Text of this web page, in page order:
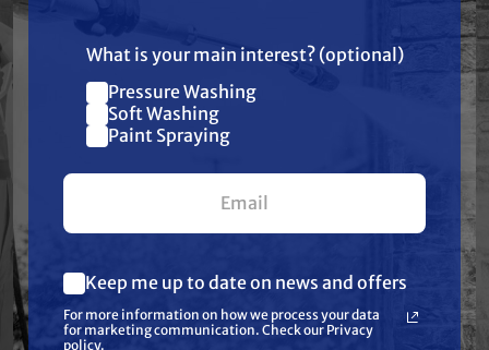
Frequently Purchased
Together
Join our list and get
$10 off
your first $100+ order.
What are you most interested in?
(optional) *
Pressure Washing
What is your main interest? (optional)
Pressure Washing
Soft Washing
Paint Spraying
Keep me up to date on news and offers
For more information on how we process your data
for marketing communication. Check our Privacy
policy.